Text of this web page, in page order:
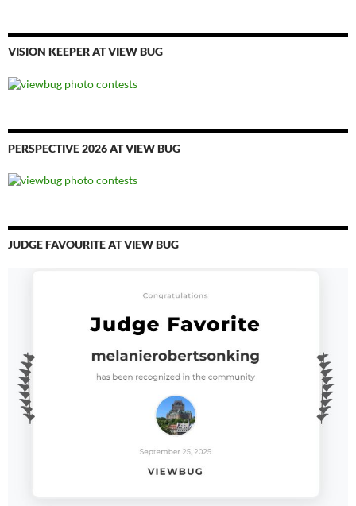
VISION KEEPER AT VIEW BUG
PERSPECTIVE 2026 AT VIEW BUG
JUDGE FAVOURITE AT VIEW BUG